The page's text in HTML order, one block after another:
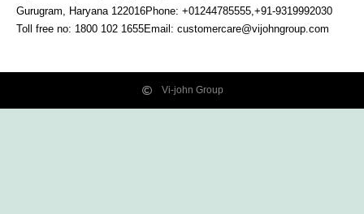
Gurugram, Haryana 122016Phone: +01244785555,+91-9319992030
Toll free no: 1800 102 1655Email: customercare@vijohngroup.com
Vi-john Group